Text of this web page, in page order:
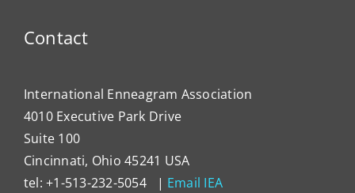
Contact
International Enneagram Association
4010 Executive Park Drive
Suite 100
Cincinnati, Ohio 45241 USA
tel: +1-513-232-5054 | Email IEA